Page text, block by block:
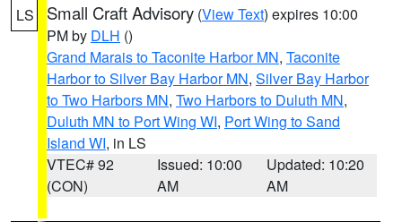
LS Small Craft Advisory (View Text) expires 10:00
PM by DLH ()
Grand Marais to Taconite Harbor MN, Taconite
Harbor to Silver Bay Harbor MN, Silver Bay Harbor
to Two Harbors MN, Two Harbors to Duluth MN,
Duluth MN to Port Wing WI, Port Wing to Sand
Island WI, in LS
VTEC# 92
(CON)
Issued: 10:00
AM
Updated: 10:20
AM